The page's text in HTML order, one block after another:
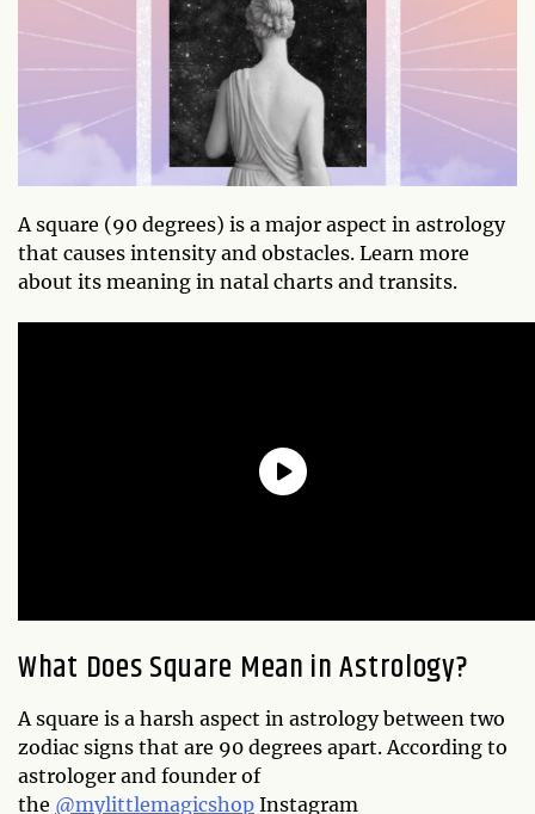
A square (90 degrees) is a major aspect in astrology
that causes intensity and obstacles. Learn more
about its meaning in natal charts and transits.
What Does Square Mean in Astrology?
A square is a harsh aspect in astrology between two
zodiac signs that are 90 degrees apart. According to
astrologer and founder of
the @mylittlemagicshop Instagram